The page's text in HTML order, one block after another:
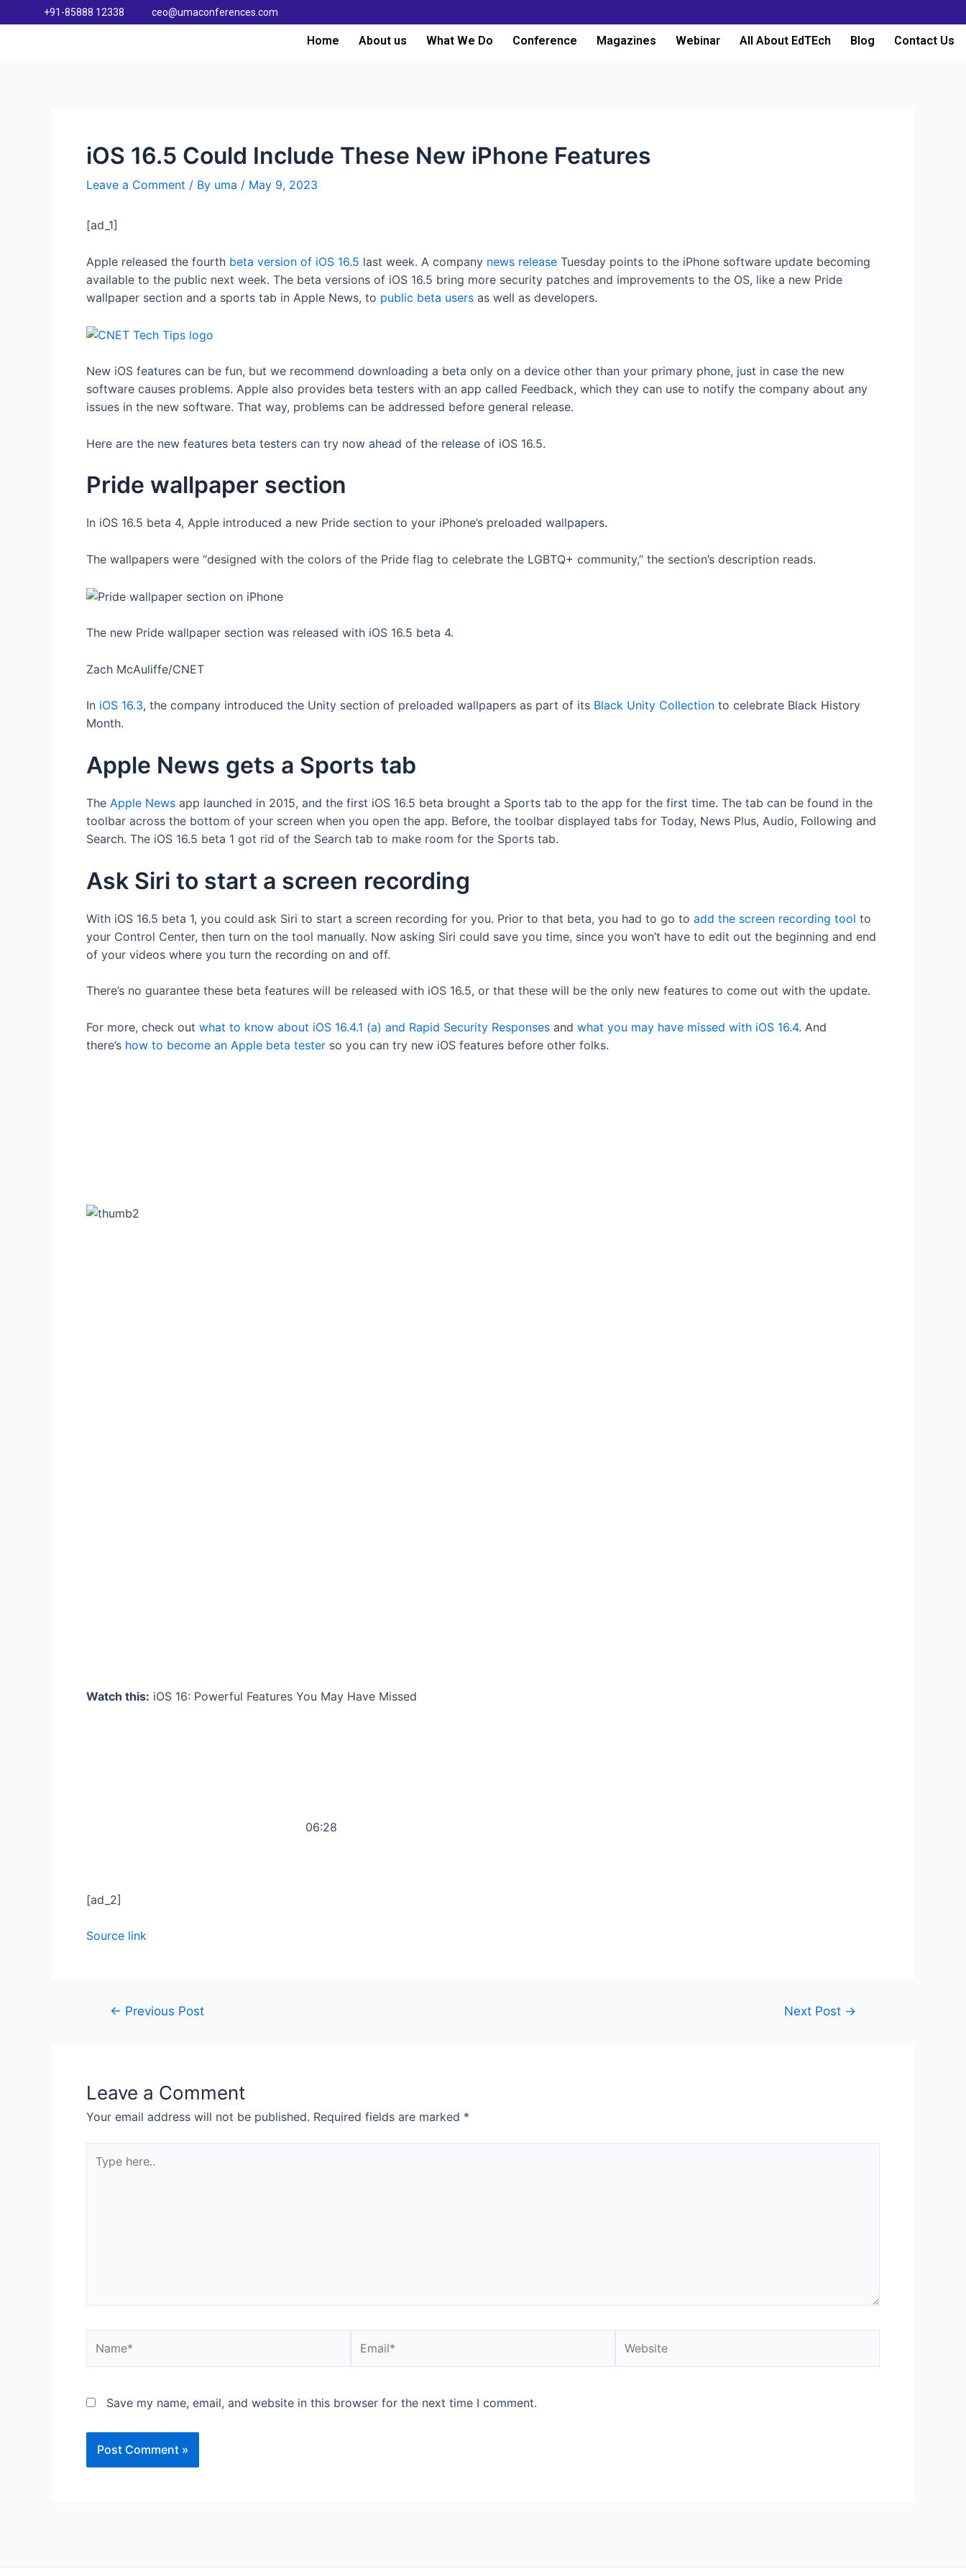
+91-85888 12338 ceo@umaconferences.com
Home About us What We Do Conference Magazines Webinar All About EdTEch Blog Contact Us
iOS 16.5 Could Include These New iPhone Features
Leave a Comment / By uma / May 9, 2023
[ad_1]
Apple released the fourth beta version of iOS 16.5 last week. A company news release Tuesday points to the iPhone software update becoming
available to the public next week. The beta versions of iOS 16.5 bring more security patches and improvements to the OS, like a new Pride
wallpaper section and a sports tab in Apple News, to public beta users as well as developers.
New iOS features can be fun, but we recommend downloading a beta only on a device other than your primary phone, just in case the new
software causes problems. Apple also provides beta testers with an app called Feedback, which they can use to notify the company about any
issues in the new software. That way, problems can be addressed before general release.
Here are the new features beta testers can try now ahead of the release of iOS 16.5.
Pride wallpaper section
In iOS 16.5 beta 4, Apple introduced a new Pride section to your iPhone’s preloaded wallpapers.
The wallpapers were “designed with the colors of the Pride flag to celebrate the LGBTQ+ community,” the section’s description reads.
The new Pride wallpaper section was released with iOS 16.5 beta 4.
Zach McAuliffe/CNET
In iOS 16.3, the company introduced the Unity section of preloaded wallpapers as part of its Black Unity Collection to celebrate Black History
Month.
Apple News gets a Sports tab
The Apple News app launched in 2015, and the first iOS 16.5 beta brought a Sports tab to the app for the first time. The tab can be found in the
toolbar across the bottom of your screen when you open the app. Before, the toolbar displayed tabs for Today, News Plus, Audio, Following and
Search. The iOS 16.5 beta 1 got rid of the Search tab to make room for the Sports tab.
Ask Siri to start a screen recording
With iOS 16.5 beta 1, you could ask Siri to start a screen recording for you. Prior to that beta, you had to go to add the screen recording tool to
your Control Center, then turn on the tool manually. Now asking Siri could save you time, since you won’t have to edit out the beginning and end
of your videos where you turn the recording on and off.
There’s no guarantee these beta features will be released with iOS 16.5, or that these will be the only new features to come out with the update.
For more, check out what to know about iOS 16.4.1 (a) and Rapid Security Responses and what you may have missed with iOS 16.4. And
there’s how to become an Apple beta tester so you can try new iOS features before other folks.
Watch this: iOS 16: Powerful Features You May Have Missed
06:28
[ad_2]
Source link
← Previous Post Next Post →
Leave a Comment
Your email address will not be published. Required fields are marked *
Save my name, email, and website in this browser for the next time I comment.